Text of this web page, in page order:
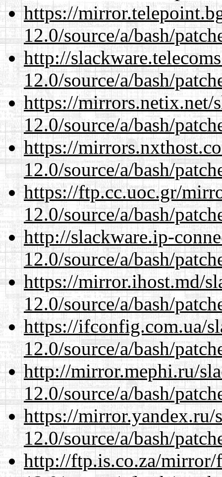
https://
12.0/source/a/bash/
http://
12.0/source/a/bash/
https://mirrors.netix.net/
12.0/source/a/bash/
https://
12.0/source/a/bash/
https://ftp.cc.uoc.gr/
12.0/source/a/bash/
http://slackware.ip-
12.0/source/a/bash/
https://mirror.ihost.md/
12.0/source/a/bash/
https://ifconfig.com.ua/
12.0/source/a/bash/
http://mirror.mephi.ru/
12.0/source/a/bash/
https://mirror.yandex.ru/
12.0/source/a/bash/
http://ftp.is.co.za/mirror/